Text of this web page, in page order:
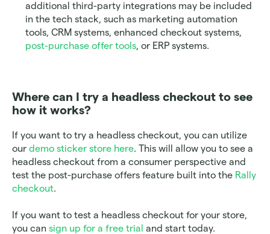
additional third-party integrations may be included
in the tech stack, such as marketing automation
post-purchase offer tools, or ERP systems.
Where can I try a headless checkout to see
how it works?
If you want to try a headless checkout, you can utilize
our demo sticker store here. This will allow you to see a
headless checkout from a consumer perspective and
test the post-purchase offers feature built into the Rally
checkout.
If you want to test a headless checkout for your store,
you can sign up for a free trial and start today.